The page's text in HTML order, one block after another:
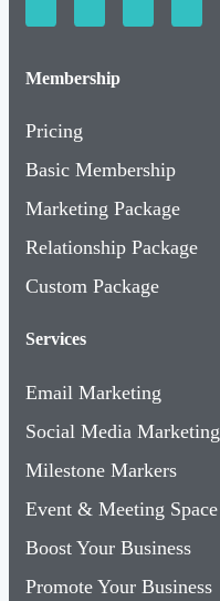
Membership
Pricing
Basic Membership
Marketing Package
Relationship Package
Custom Package
Services
Email Marketing
Social Media Marketing
Milestone Markers
Event & Meeting Space
Boost Your Business
Promote Your Business